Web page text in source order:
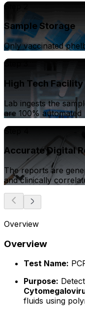
Step 2
Sample Storage
Only vaccinated
Step 3
High Tech Facility
Lab ingests the
are 100% automated
Step 4
Accurate Digital
The reports are
and clinically
Overview
Overview
Test Name:
Purpose:
fluids using